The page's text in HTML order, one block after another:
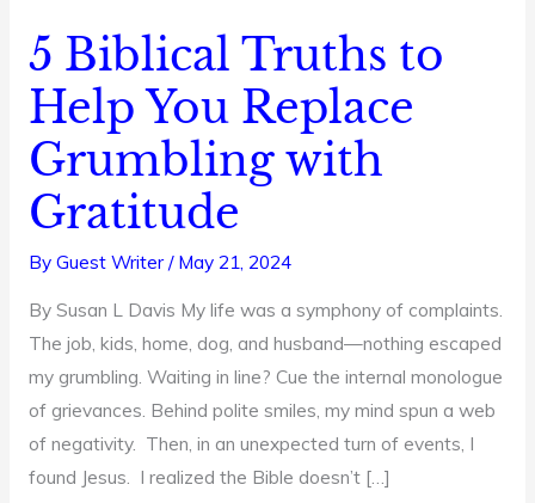
5 Biblical Truths to
Help You Replace
Grumbling with
Gratitude
By Guest Writer/ May 21, 2024
By Susan L Davis My life was a symphony of complaints.
The job, kids, home, dog, and husband—nothing escaped
my grumbling. Waiting in line? Cue the internal monologue
of grievances. Behind polite smiles, my mind spun a web
of negativity. Then, in an unexpected turn of events, I
found Jesus. I realized the Bible doesn’t […]
5
Biblical
Truths
Help
You
with
Gratitude